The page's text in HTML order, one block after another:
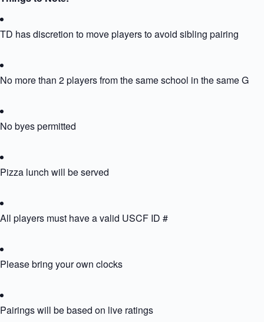
TD has discretion to move players to avoid sibling pairing
No more than 2 players from the same school in the same
No byes permitted
Pizza lunch will be served
All players must have a valid USCF ID #
Please bring your own clocks
Pairings will be based on live ratings